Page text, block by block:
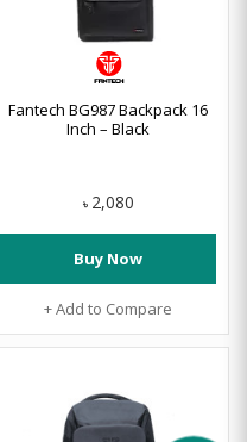
Fantech BG987 Backpack 16
Inch – Black
৳ 2,080
Buy Now
+ Add to Compare